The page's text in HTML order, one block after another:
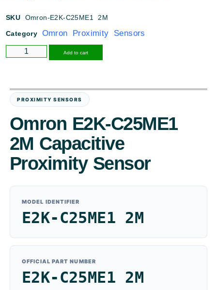
SKU Omron-E2K-C25ME1 2M
Category Omron Proximity Sensors
Add to cart
PROXIMITY SENSORS
Omron E2K-C25ME1
2M Capacitive
Proximity Sensor
MODEL IDENTIFIER
E2K-C25ME1 2M
OFFICIAL PART NUMBER
E2K-C25ME1 2M